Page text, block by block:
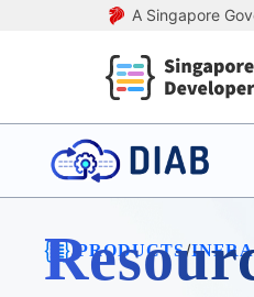
A Singapore
/ PRODUCTS/